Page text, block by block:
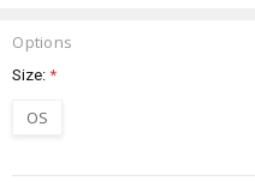
Options
Size:*
OS